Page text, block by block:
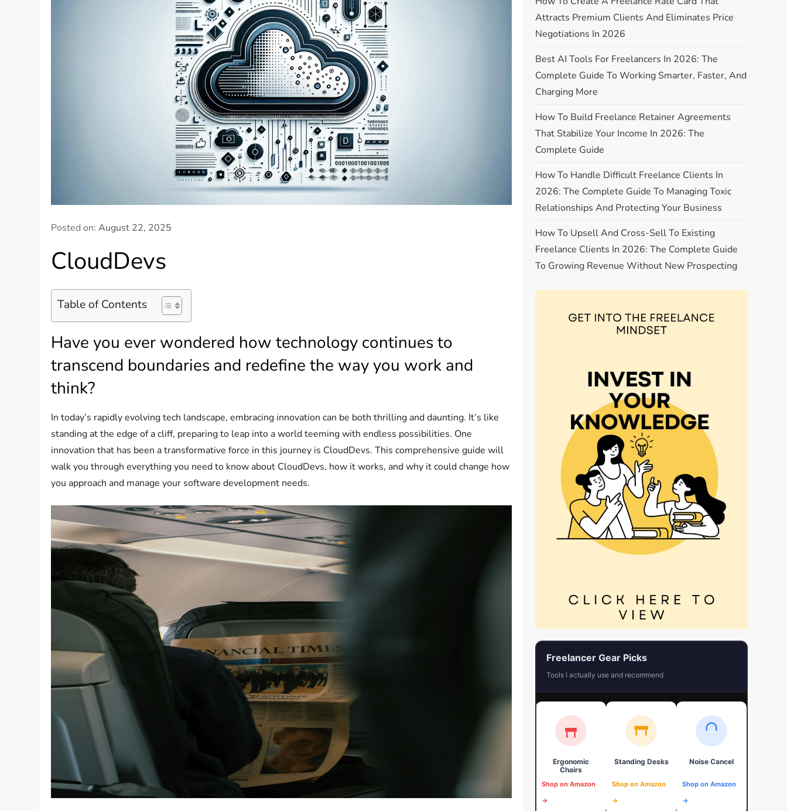
Posted on:August 22, 2025
CloudDevs
Table of Contents
Have you ever wondered how technology continues to
transcend boundaries and redefine the way you work and
think?
In today’s rapidly evolving tech landscape, embracing innovation can be both thrilling and daunting. It’s like
standing at the edge of a cliff, preparing to leap into a world teeming with endless possibilities. One
innovation that has been a transformative force in this journey is CloudDevs. This comprehensive guide will
walk you through everything you need to know about CloudDevs, how it works, and why it could change how
you approach and manage your software development needs.
Attracts Premium Clients And Eliminates Price
Negotiations In 2026
Best AI Tools For Freelancers In 2026: The
Complete Guide To Working Smarter, Faster, And
Charging More
How To Build Freelance Retainer Agreements
That Stabilize Your Income In 2026: The
Complete Guide
How To Handle Difficult Freelance Clients In
2026: The Complete Guide To Managing Toxic
Relationships And Protecting Your Business
How To Upsell And Cross-Sell To Existing
Freelance Clients In 2026: The Complete Guide
To Growing Revenue Without New Prospecting
Freelancer Gear Picks
Tools I actually use and recommend
Ergonomic
Chairs
Shop on Amazon
→
Standing Desks
Shop on Amazon
→
Noise Cancel
Shop on Amazon
→